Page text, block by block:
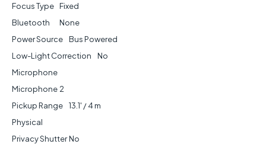
Focus Type Fixed
Bluetooth
None
Power Source
Bus Powered
Low-Light Correction
No
Microphone
Microphone 2
Pickup Range
13.1' / 4 m
Physical
Privacy ShutterNo